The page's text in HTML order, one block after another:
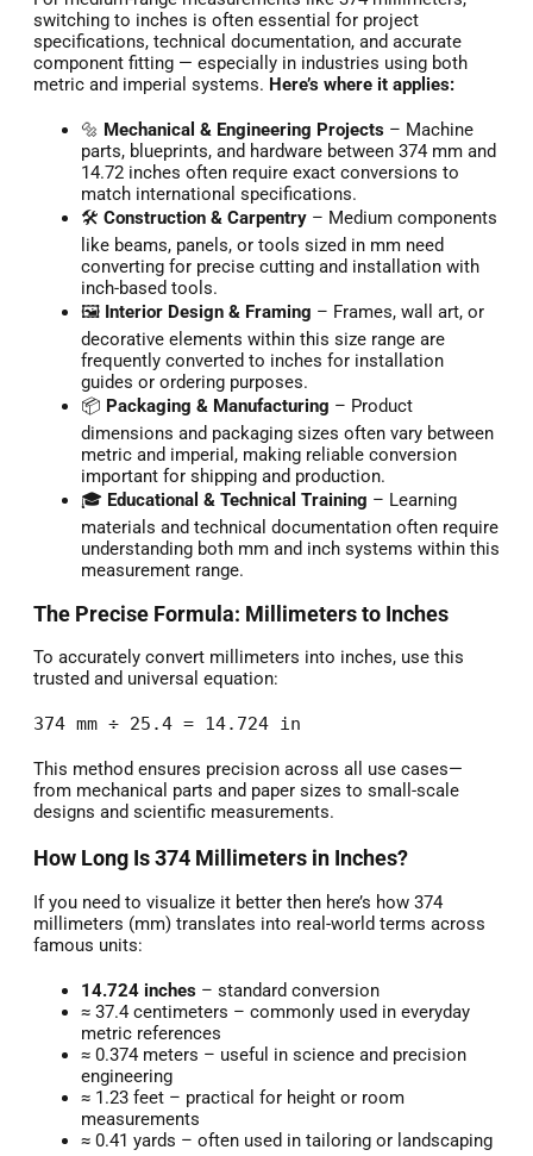
switching to inches is often essential for project
specifications, technical documentation, and accurate
component fitting — especially in industries using both
metric and imperial systems. Here’s where it applies:
🔩 Mechanical & Engineering Projects – Machine
parts, blueprints, and hardware between 374 mm and
14.72 inches often require exact conversions to
match international specifications.
🛠️ Construction & Carpentry – Medium components
like beams, panels, or tools sized in mm need
converting for precise cutting and installation with
inch-based tools.
🖼️ Interior Design & Framing – Frames, wall art, or
decorative elements within this size range are
frequently converted to inches for installation
guides or ordering purposes.
📦 Packaging & Manufacturing – Product
dimensions and packaging sizes often vary between
metric and imperial, making reliable conversion
important for shipping and production.
🎓 Educational & Technical Training – Learning
materials and technical documentation often require
understanding both mm and inch systems within this
measurement range.
The Precise Formula: Millimeters to Inches
To accurately convert millimeters into inches, use this
trusted and universal equation:
374 mm ÷ 25.4 = 14.724 in
This method ensures precision across all use cases—
from mechanical parts and paper sizes to small-scale
designs and scientific measurements.
How Long Is 374 Millimeters in Inches?
If you need to visualize it better then here’s how 374
millimeters (mm) translates into real-world terms across
famous units:
14.724 inches – standard conversion
≈ 37.4 centimeters – commonly used in everyday
metric references
≈ 0.374 meters – useful in science and precision
engineering
≈ 1.23 feet – practical for height or room
measurements
≈ 0.41 yards – often used in tailoring or landscaping